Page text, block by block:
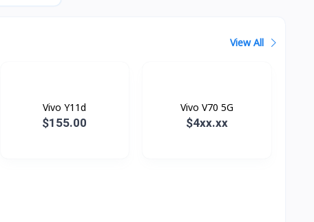
View All
Vivo Y11d
$155.00
Vivo V70 5G
$4xx.xx